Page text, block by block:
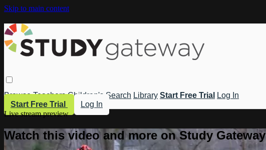
Skip to main content
Browse Teachers Children's Search Library Start Free Trial
Log In
Start Free Trial
Log In
Live stream preview
Watch this video and more on Study Gateway